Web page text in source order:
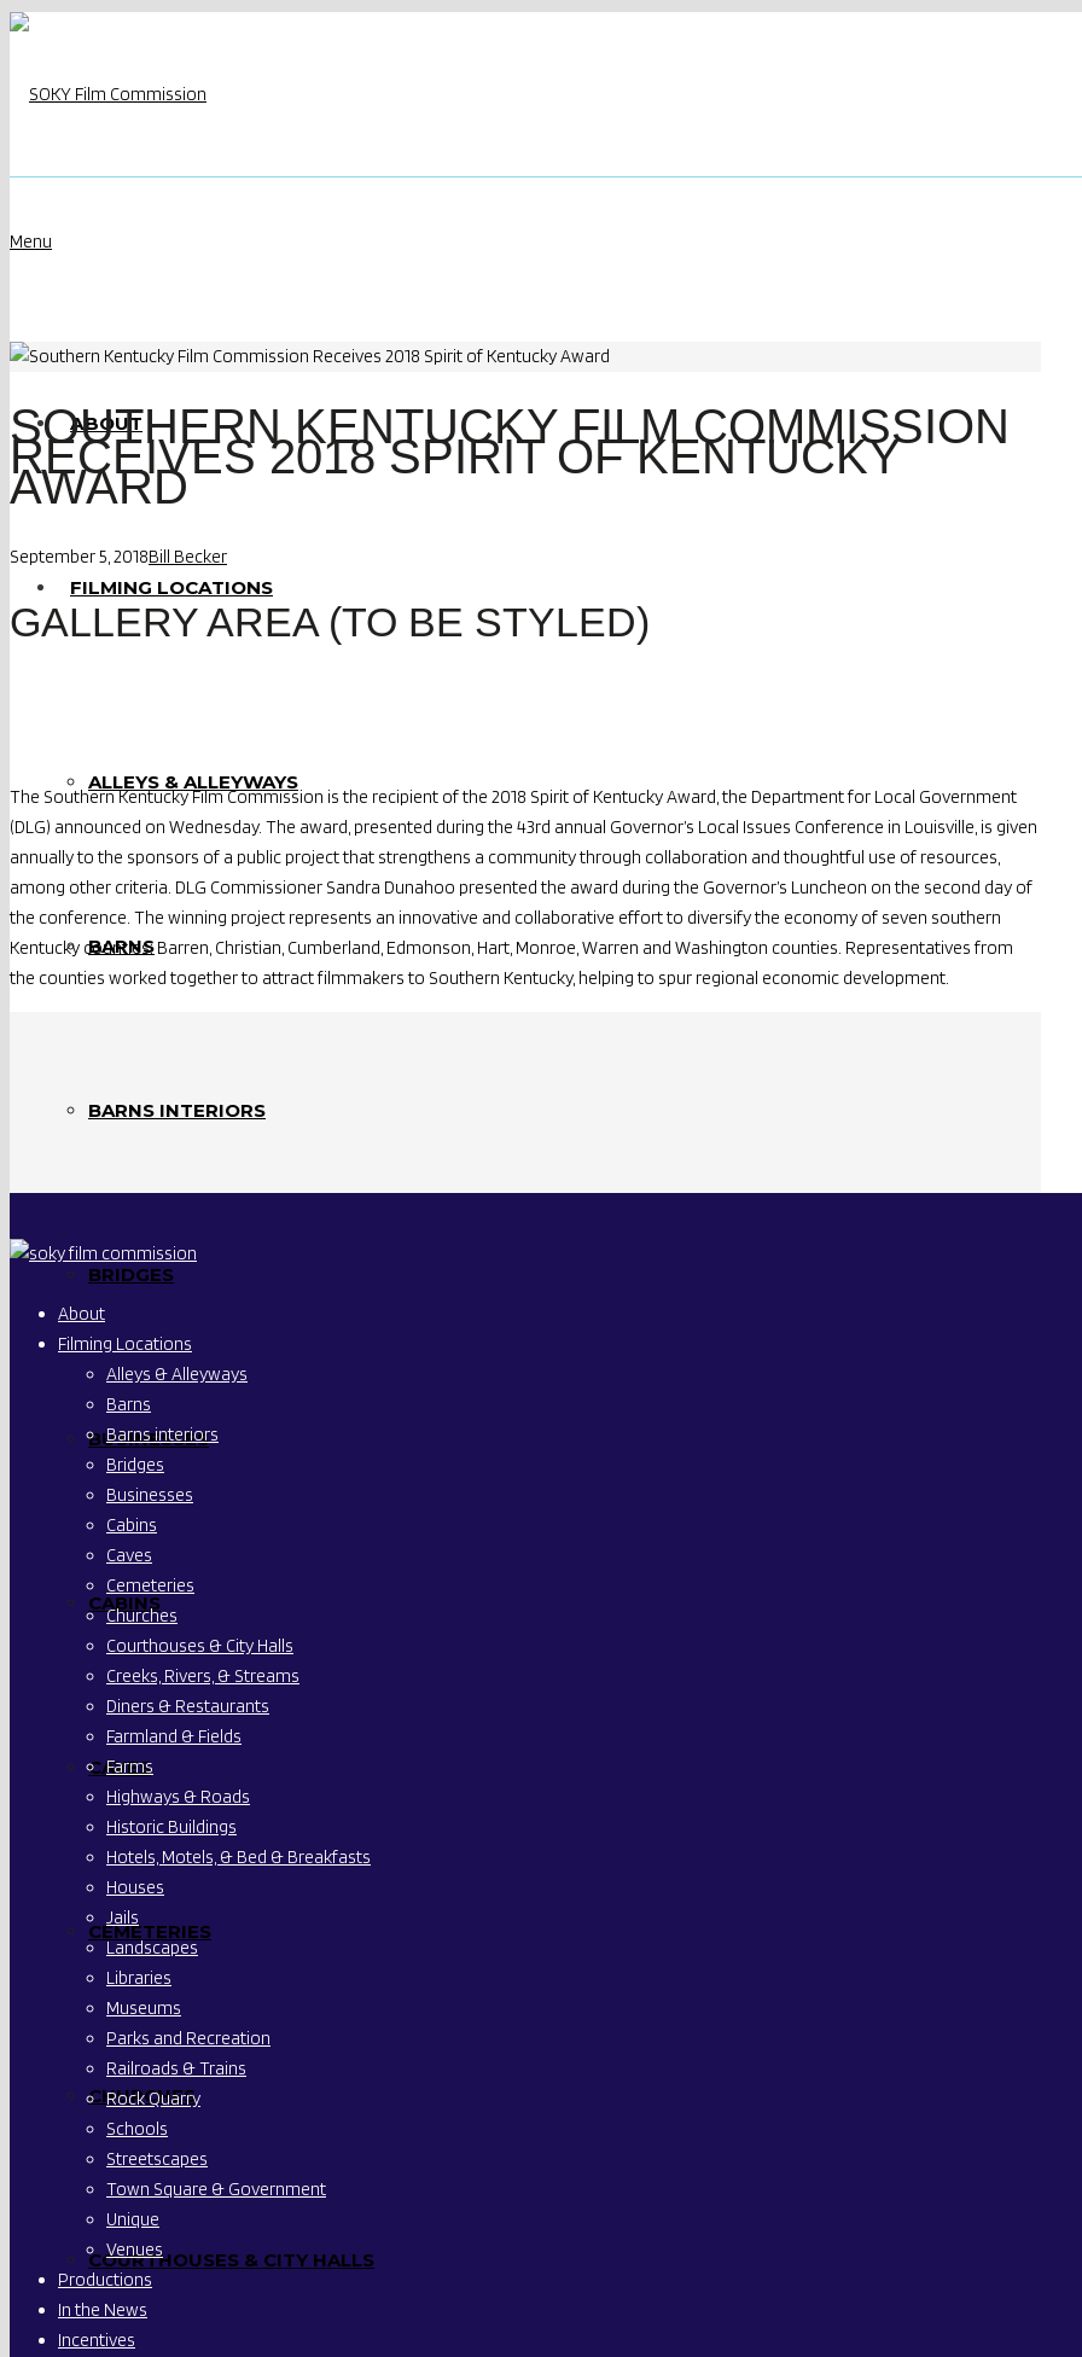
Menu
ABOUT
FILMING LOCATIONS
ALLEYS & ALLEYWAYS
BARNS
BARNS INTERIORS
BRIDGES
BUSINESSES
CABINS
CAVES
CEMETERIES
CHURCHES
COURTHOUSES & CITY HALLS
SOUTHERN KENTUCKY FILM COMMISSION
RECEIVES 2018 SPIRIT OF KENTUCKY
AWARD
September 5, 2018Bill Becker
GALLERY AREA (TO BE STYLED)
The Southern Kentucky Film Commission is the recipient of the 2018 Spirit of Kentucky Award, the Department for Local Government
(DLG) announced on Wednesday. The award, presented during the 43rd annual Governor’s Local Issues Conference in Louisville, is given
annually to the sponsors of a public project that strengthens a community through collaboration and thoughtful use of resources,
among other criteria. DLG Commissioner Sandra Dunahoo presented the award during the Governor’s Luncheon on the second day of
the conference. The winning project represents an innovative and collaborative effort to diversify the economy of seven southern
Kentucky counties: Barren, Christian, Cumberland, Edmonson, Hart, Monroe, Warren and Washington counties. Representatives from
the counties worked together to attract filmmakers to Southern Kentucky, helping to spur regional economic development.
About
Filming Locations
Alleys & Alleyways
Barns
Barns interiors
Bridges
Businesses
Cabins
Caves
Cemeteries
Churches
Courthouses & City Halls
Creeks, Rivers, & Streams
Diners & Restaurants
Farmland & Fields
Farms
Highways & Roads
Historic Buildings
Hotels, Motels, & Bed & Breakfasts
Houses
Jails
Landscapes
Libraries
Museums
Parks and Recreation
Railroads & Trains
Rock Quarry
Schools
Streetscapes
Town Square & Government
Unique
Venues
Productions
In the News
Incentives